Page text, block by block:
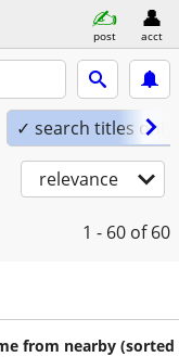
post acct
✓ search titles only
relevance
1 - 60 of 60
from nearby (sorted